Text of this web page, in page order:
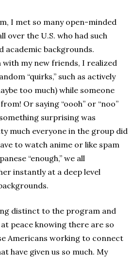
I met so many open-minded
over the U.S. who had such
academic backgrounds.
my new friends, I realized
“quirks,” such as actively
too much) while someone
Or saying “oooh” or “noo”
surprising was
much everyone in the group did
to watch anime or like spam
“enough,” we all
instantly at a deep level
distinct to the program and
peace knowing there are so
Americans working to connect
have given us so much. My